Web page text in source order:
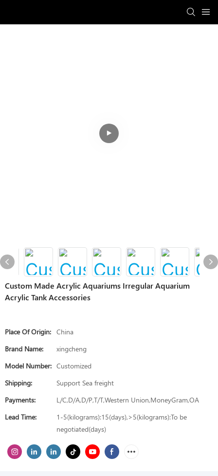
Custom Made Acrylic Aquariums Irregular Aquarium
Acrylic Tank Accessories
Place Of Origin: China
Brand Name:
xingcheng
Model Number: Customized
Shipping:
Support Sea freight
Payments:
L/C,D/A,D/P,T/T,Western Union,MoneyGram,OA
Lead Time:
1-5(kilograms):15(days),>5(kilograms):To be
negotiated(days)